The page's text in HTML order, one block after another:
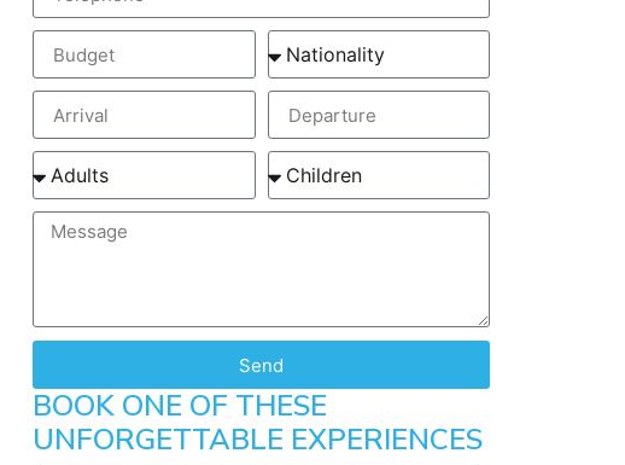
Send
BOOK ONE OF THESE
UNFORGETTABLE EXPERIENCES